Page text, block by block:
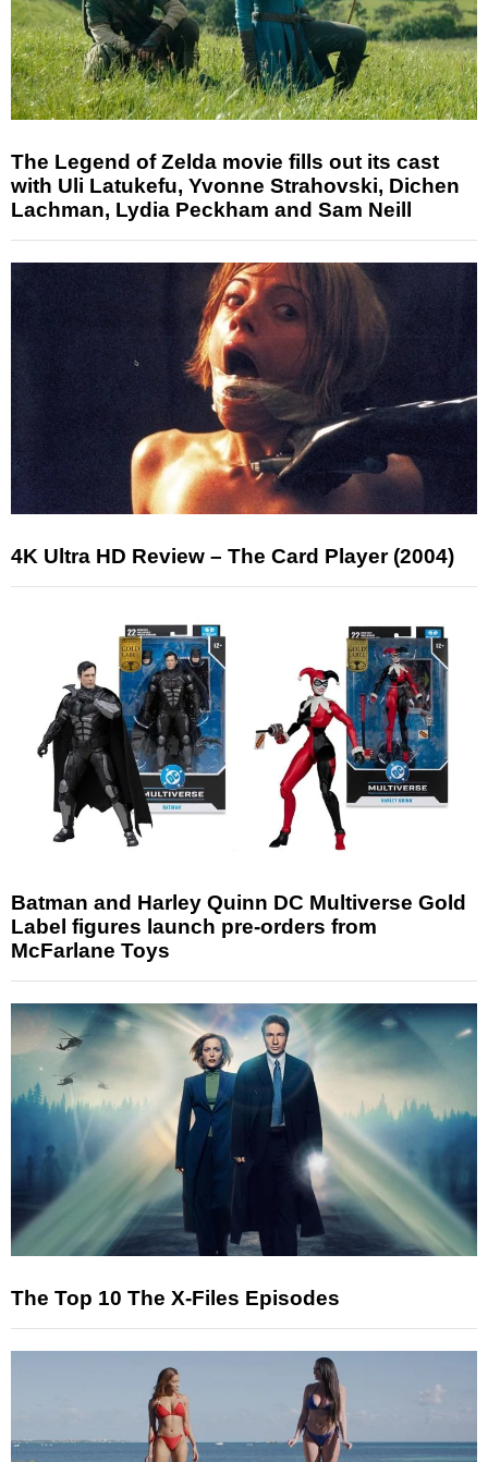
The Legend of Zelda movie fills out its cast
with Uli Latukefu, Yvonne Strahovski, Dichen
Lachman, Lydia Peckham and Sam Neill
4K Ultra HD Review – The Card Player (2004)
Batman and Harley Quinn DC Multiverse Gold
Label figures launch pre-orders from
McFarlane Toys
The Top 10 The X-Files Episodes